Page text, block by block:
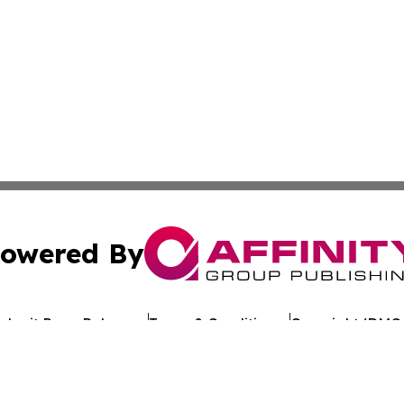
By
Press Release Terms & Conditions Copyright/